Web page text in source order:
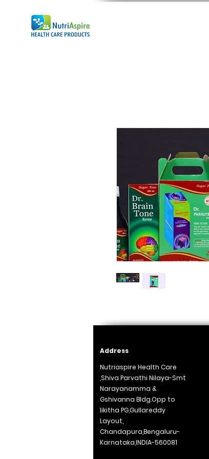
Address
Nutriaspire Health Care
,Shiva Parvathi Nilaya-Smt
Narayanamma &
Gshivanna Bldg.Opp to
likitha PG,Gullareddy
Layout,
Chandapura,Bengaluru-
Karnataka,INDIA-560081